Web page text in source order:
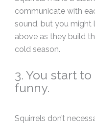
communicate with
sound, but you might
above as they build
cold season.
3. You start
funny.
Squirrels don’t